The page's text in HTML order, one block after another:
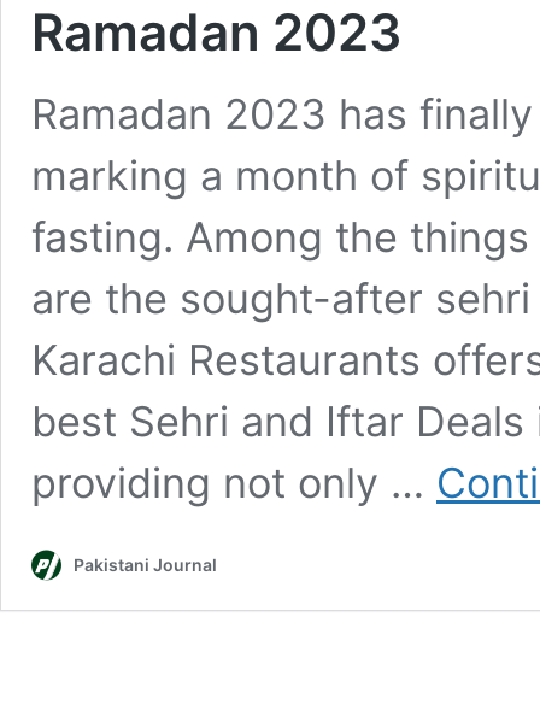
Ramadan 2023
Ramadan 2023 has
marking a month of
fasting. Among the things
are the sought-after
Karachi Restaurants
best Sehri and Iftar
providing not only …
Pakistani Journal